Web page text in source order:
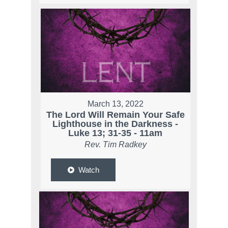
March 13, 2022
The Lord Will Remain Your Safe
Lighthouse in the Darkness -
Luke 13; 31-35 - 11am
Rev. Tim Radkey
Watch